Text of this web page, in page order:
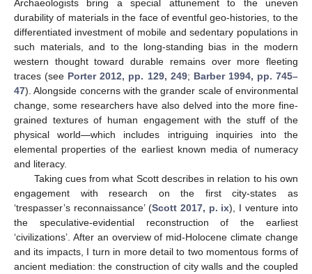
Archaeologists bring a special attunement to the uneven
durability of materials in the face of eventful geo-histories, to the
differentiated investment of mobile and sedentary populations in
such materials, and to the long-standing bias in the modern
western thought toward durable remains over more fleeting
traces (see Porter 2012, pp. 129, 249; Barber 1994, pp. 745–
47). Alongside concerns with the grander scale of environmental
change, some researchers have also delved into the more fine-
grained textures of human engagement with the stuff of the
physical world—which includes intriguing inquiries into the
elemental properties of the earliest known media of numeracy
and literacy.
Taking cues from what Scott describes in relation to his own
engagement with research on the first city-states as
‘trespasser’s reconnaissance’ (Scott 2017, p. ix), I venture into
the speculative-evidential reconstruction of the earliest
‘civilizations’. After an overview of mid-Holocene climate change
and its impacts, I turn in more detail to two momentous forms of
ancient mediation: the construction of city walls and the coupled